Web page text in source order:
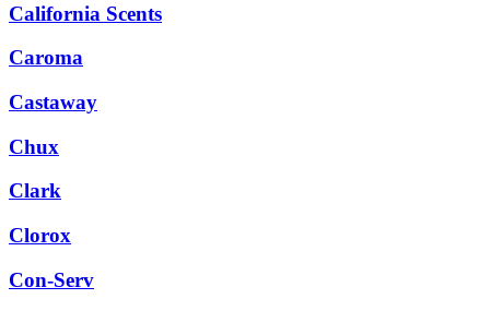
California Scents
Caroma
Castaway
Chux
Clark
Clorox
Con-Serv